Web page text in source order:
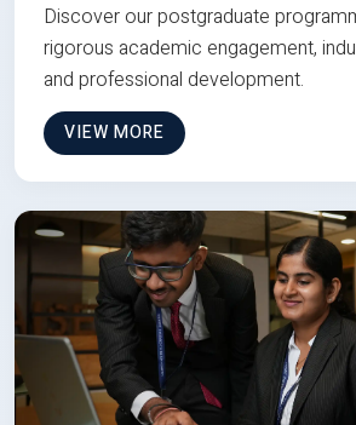
Discover our postgraduate
rigorous academic engagement,
and professional development.
VIEW MORE